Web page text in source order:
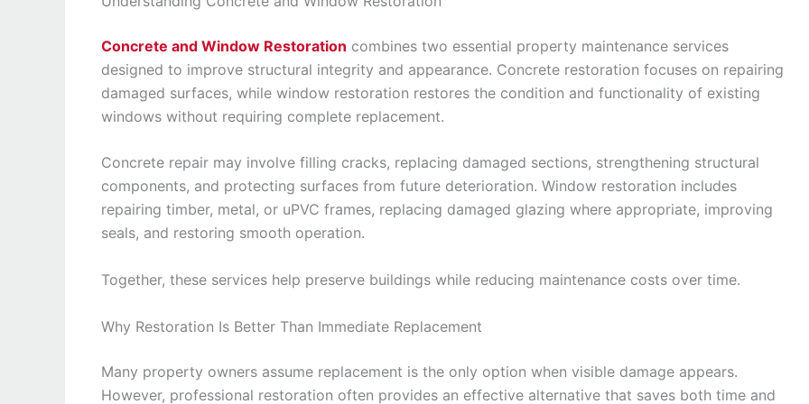
Concrete and Window Restoration combines two essential property maintenance services
designed to improve structural integrity and appearance. Concrete restoration focuses on repairing
damaged surfaces, while window restoration restores the condition and functionality of existing
windows without requiring complete replacement.
Concrete repair may involve filling cracks, replacing damaged sections, strengthening structural
components, and protecting surfaces from future deterioration. Window restoration includes
repairing timber, metal, or uPVC frames, replacing damaged glazing where appropriate, improving
seals, and restoring smooth operation.
Together, these services help preserve buildings while reducing maintenance costs over time.
Why Restoration Is Better Than Immediate Replacement
Many property owners assume replacement is the only option when visible damage appears.
However, professional restoration often provides an effective alternative that saves both time and